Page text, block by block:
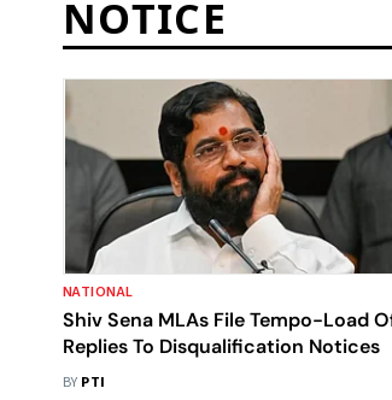
NOTICE
NATIONAL
Shiv Sena MLAs File Tempo-Load
Replies To Disqualification Notices
BY PTI